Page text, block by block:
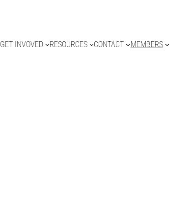
GET INVOVED RESOURCES CONTACT MEMBERS